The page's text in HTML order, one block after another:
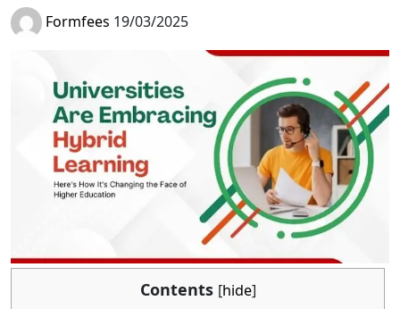
Formfees 19/03/2025
Contents [hide]